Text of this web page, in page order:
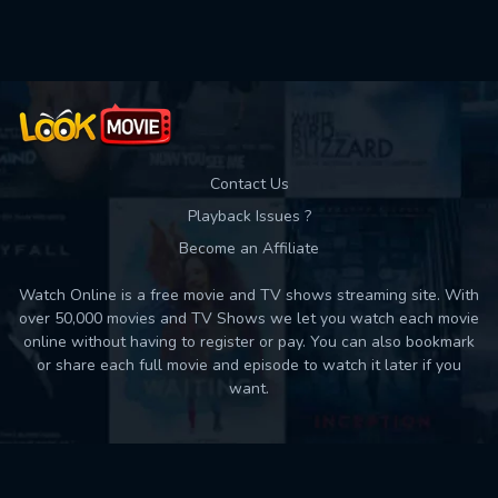
Contact Us
Playback Issues ?
Become an Affiliate
Watch Online is a free movie and TV shows streaming site. With
over 50,000 movies and TV Shows we let you watch each movie
online without having to register or pay. You can also bookmark
or share each full movie and episode to watch it later if you
want.